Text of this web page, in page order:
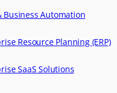
Business Automation
Resource Planning (ERP)
SaaS Solutions